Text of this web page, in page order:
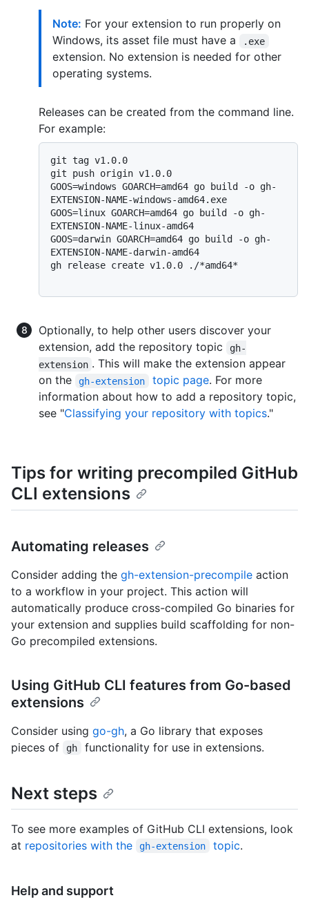
Note: For your extension to run properly on
Windows, its asset file must have a
.exe
extension. No extension is needed for other
operating systems.
Releases can be created from the command line.
For example:
git tag v1.0.0
git push origin v1.0.0
GOOS=windows GOARCH=amd64 go build -o gh-
EXTENSION-NAME-windows-amd64.exe
GOOS=linux GOARCH=amd64 go build -o gh-
EXTENSION-NAME-linux-amd64
GOOS=darwin GOARCH=amd64 go build -o gh-
EXTENSION-NAME-darwin-amd64
gh release create v1.0.0 ./*amd64*
Optionally, to help other users discover your
extension, add the repository topic
gh-
extension . This will make the extension appear
on the
gh-extension topic page. For more
information about how to add a repository topic,
see "Classifying your repository with topics."
Tips for writing precompiled GitHub
CLI extensions
Automating releases
Consider adding the gh-extension-precompile action
to a workflow in your project. This action will
automatically produce cross-compiled Go binaries for
your extension and supplies build scaffolding for non-
Go precompiled extensions.
Using GitHub CLI features from Go-based
extensions
Consider using go-gh, a Go library that exposes
pieces of
gh functionality for use in extensions.
Next steps
To see more examples of GitHub CLI extensions, look
at repositories with the gh-extension topic.
Help and support